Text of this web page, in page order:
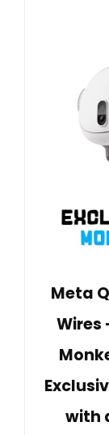
Meta
Wires
with